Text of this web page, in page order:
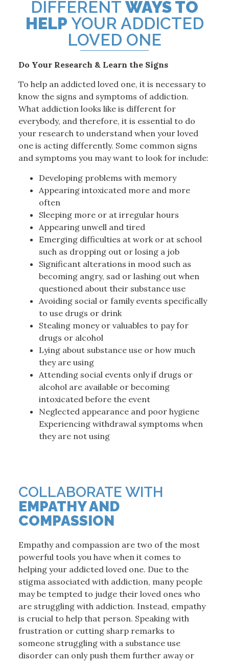
DIFFERENTWAYS TO
HELPYOUR ADDICTED
LOVED ONE
Do Your Research & Learn the Signs
To help an addicted loved one, it is necessary to
know the signs and symptoms of addiction.
What addiction looks like is different for
everybody, and therefore, it is essential to do
your research to understand when your loved
one is acting differently. Some common signs
and symptoms you may want to look for include:
Developing problems with memory
Appearing intoxicated more and more
often
Sleeping more or at irregular hours
Appearing unwell and tired
Emerging difficulties at work or at school
such as dropping out or losing a job
Significant alterations in mood such as
becoming angry, sad or lashing out when
questioned about their substance use
Avoiding social or family events specifically
to use drugs or drink
Stealing money or valuables to pay for
drugs or alcohol
Lying about substance use or how much
they are using
Attending social events only if drugs or
alcohol are available or becoming
intoxicated before the event
Neglected appearance and poor hygiene
Experiencing withdrawal symptoms when
they are not using
COLLABORATE WITH
EMPATHY AND
COMPASSION
Empathy and compassion are two of the most
powerful tools you have when it comes to
helping your addicted loved one. Due to the
stigma associated with addiction, many people
may be tempted to judge their loved ones who
are struggling with addiction. Instead, empathy
is crucial to help that person. Speaking with
frustration or cutting sharp remarks to
someone struggling with a substance use
disorder can only push them further away or